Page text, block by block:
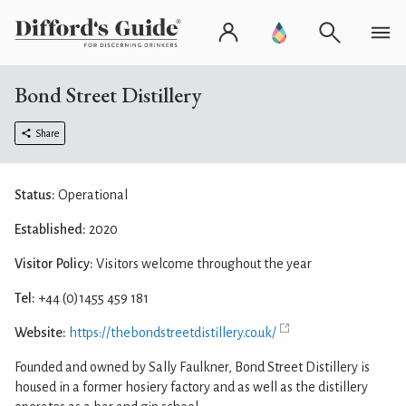
Bond Street Distillery
Share
Status: Operational
Established: 2020
Visitor Policy: Visitors welcome throughout the year
Tel: +44 (0)1455 459 181
Website: https://thebondstreetdistillery.co.uk/
Founded and owned by Sally Faulkner, Bond Street Distillery is
housed in a former hosiery factory and as well as the distillery